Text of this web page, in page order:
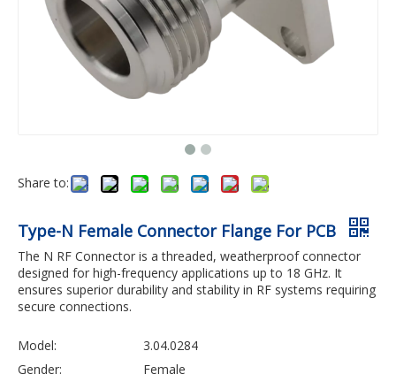
Share to:
Type-N Female Connector Flange For PCB
The N RF Connector is a threaded, weatherproof connector
designed for high-frequency applications up to 18 GHz. It
ensures superior durability and stability in RF systems requiring
secure connections.
Model:
3.04.0284
Gender:
Female